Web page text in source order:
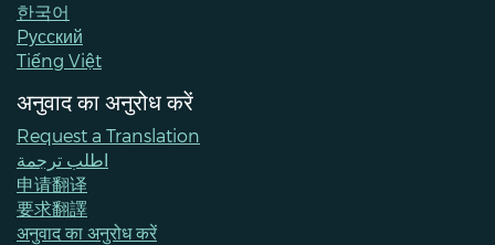
한국어
Pусский
Tiếng Việt
अनुवाद का अनुरोध करें
Request a Translation
اطلب ترجمة
申请翻译
要求翻譯
अनुवाद का अनुरोध करें